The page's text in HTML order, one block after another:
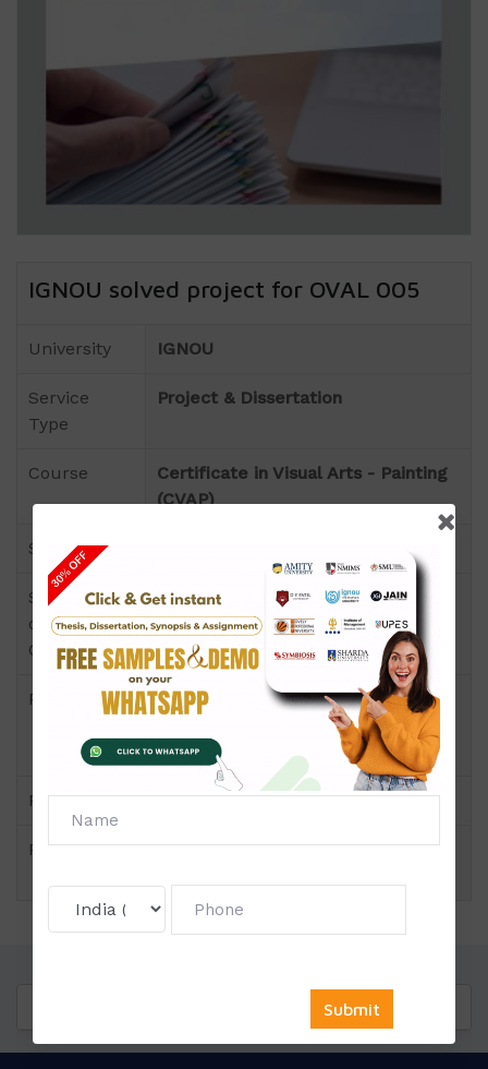
IGNOU solved project for OVAL 005
University IGNOU
Service
Type
Project & Dissertation
Course
Certificate in Visual Arts - Painting
(CVAP)
Semester
Short Name
or Subject
Code
OVAL 005
Product
Certificate in Visual Arts - Painting
(CVAP) of Project & Dissertation
(IGNOU)
Pattern
Price
Reviews